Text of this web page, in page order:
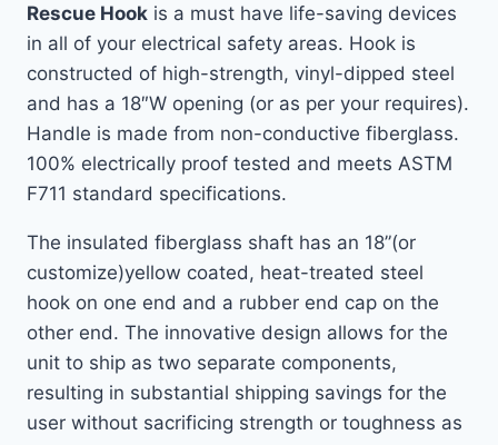
Rescue Hook is a must have life-saving devices
in all of your electrical safety areas. Hook is
constructed of high-strength, vinyl-dipped steel
and has a 18″W opening (or as per your requires).
Handle is made from non-conductive fiberglass.
100% electrically proof tested and meets ASTM
F711 standard specifications.
The insulated fiberglass shaft has an 18”(or
customize)yellow coated, heat-treated steel
hook on one end and a rubber end cap on the
other end. The innovative design allows for the
unit to ship as two separate components,
resulting in substantial shipping savings for the
user without sacrificing strength or toughness as